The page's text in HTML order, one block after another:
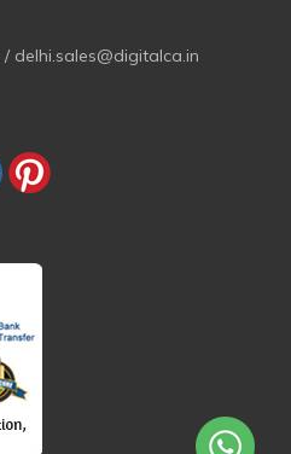
/ delhi.sales@digitalca.in